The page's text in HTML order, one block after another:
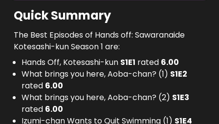
Quick Summary
The Best Episodes of Hands off: Sawaranaide
Kotesashi-kun Season 1 are:
Hands Off, Kotesashi-kun S1E1 rated 6.00
What brings you here, Aoba-chan? (1) S1E2
rated 6.00
What brings you here, Aoba-chan? (2) S1E3
rated 6.00
Izumi-chan Wants to Quit Swimming (1) S1E4